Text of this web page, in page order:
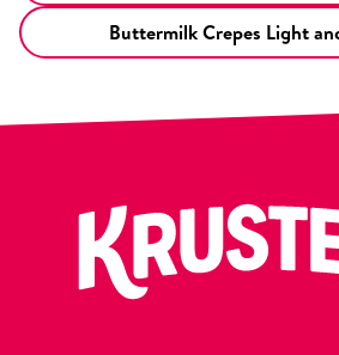
Buttermilk Crepes Light